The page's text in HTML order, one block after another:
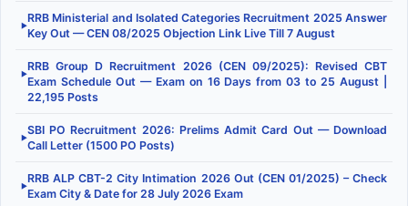
▶
RRB Ministerial and Isolated Categories Recruitment 2025 Answer
Key Out — CEN 08/2025 Objection Link Live Till 7 August
▶
RRB Group D Recruitment 2026 (CEN 09/2025): Revised CBT
Exam Schedule Out — Exam on 16 Days from 03 to 25 August |
22,195 Posts
▶
SBI PO Recruitment 2026: Prelims Admit Card Out — Download
Call Letter (1500 PO Posts)
▶
RRB ALP CBT-2 City Intimation 2026 Out (CEN 01/2025) – Check
Exam City & Date for 28 July 2026 Exam